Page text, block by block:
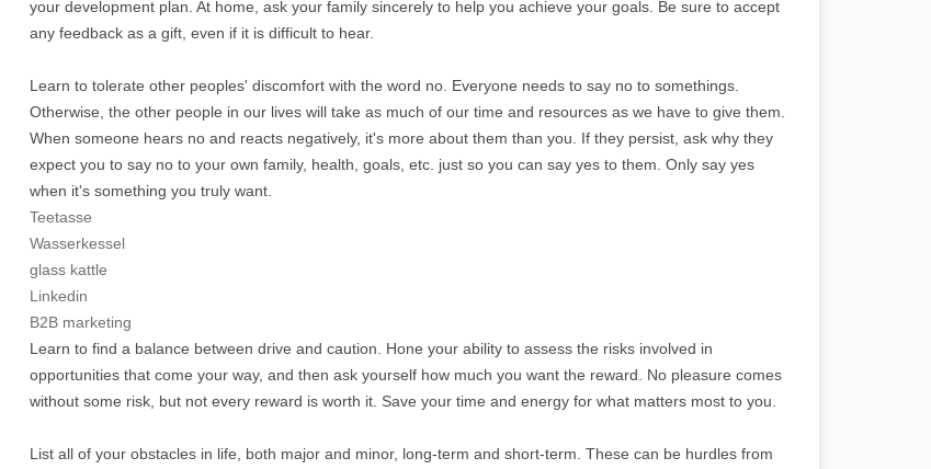
your development plan. At home, ask your family sincerely to help you achieve your goals. Be sure to accept
any feedback as a gift, even if it is difficult to hear.
Learn to tolerate other peoples' discomfort with the word no. Everyone needs to say no to somethings.
Otherwise, the other people in our lives will take as much of our time and resources as we have to give them.
When someone hears no and reacts negatively, it's more about them than you. If they persist, ask why they
expect you to say no to your own family, health, goals, etc. just so you can say yes to them. Only say yes
when it's something you truly want.
Teetasse
Wasserkessel
glass kattle
Linkedin
B2B marketing
Learn to find a balance between drive and caution. Hone your ability to assess the risks involved in
opportunities that come your way, and then ask yourself how much you want the reward. No pleasure comes
without some risk, but not every reward is worth it. Save your time and energy for what matters most to you.
List all of your obstacles in life, both major and minor, long-term and short-term. These can be hurdles from